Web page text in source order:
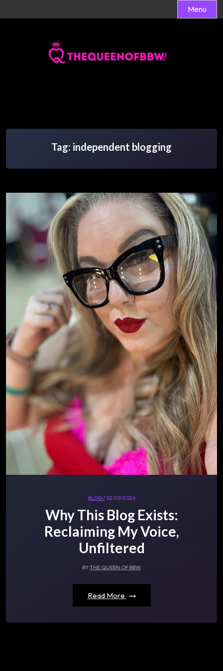
Menu
Tag: independent blogging
BLOG /02/09/2026
Why This Blog Exists:
Reclaiming My Voice,
Unfiltered
BYTHE QUEEN OF BBW
Read More